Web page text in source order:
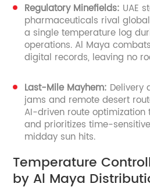
Regulatory Minefields: UAE
pharmaceuticals rival
a single temperature log
operations. Al Maya
digital records, leaving no
Last-Mile Mayhem: Delivery
jams and remote desert
AI-driven route
and prioritizes time-
midday sun hits.
Temperature
by Al Maya